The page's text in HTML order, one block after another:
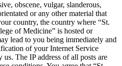
obscene, vulgar, slanderous,
or any other material that
country, the country where “St.
of Medicine” is hosted or
lead to you being immediately and
of your Internet Service
The IP address of all posts are